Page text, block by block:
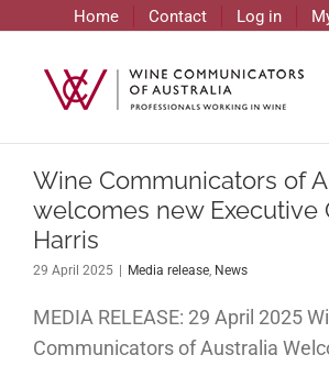
content
Home Contact Log in
Wine Communicators of
welcomes new Executive
Harris
29 April 2025 Media release, News
MEDIA RELEASE: 29 April 2025
Communicators of Australia